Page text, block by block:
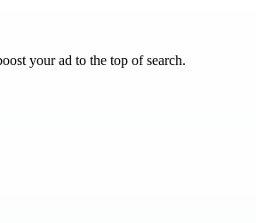
your ad to the top of search.